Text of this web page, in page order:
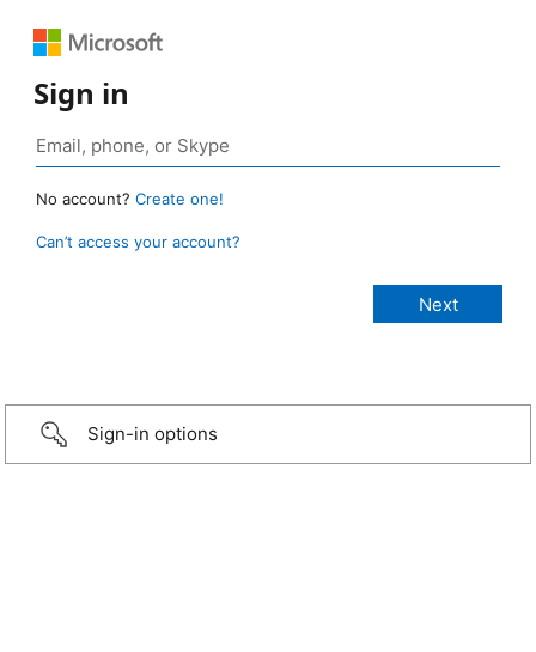
Sign in
No account? Create one!
Can’t access your account?
Sign-in options